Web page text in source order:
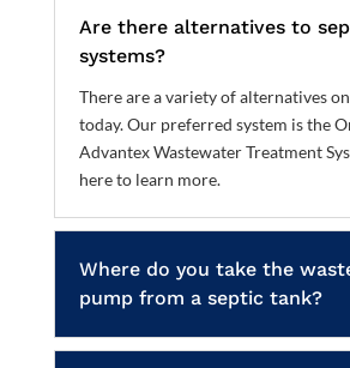
Are there alternatives to
systems?
There are a variety of alternatives
today. Our preferred system is the
Advantex Wastewater Treatment
here to learn more.
Where do you take the
pump from a septic tank?